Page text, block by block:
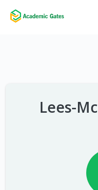
Lees-